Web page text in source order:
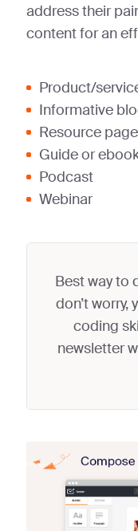
address their
content for an
Product/
Informative
Resource page
Guide or
Podcast
Webinar
Best way to
don’t worry,
coding
newsletter